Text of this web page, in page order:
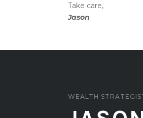
Take care,
Jason
WEALTH